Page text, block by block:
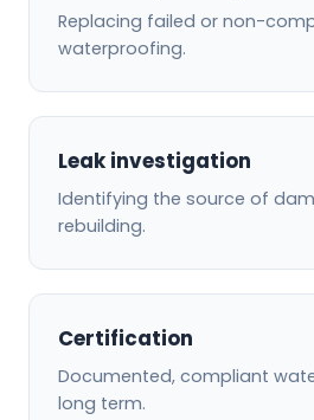
Replacing failed or non-
waterproofing.
Leak investigation
Identifying the source of
rebuilding.
Certification
Documented, compliant
long term.